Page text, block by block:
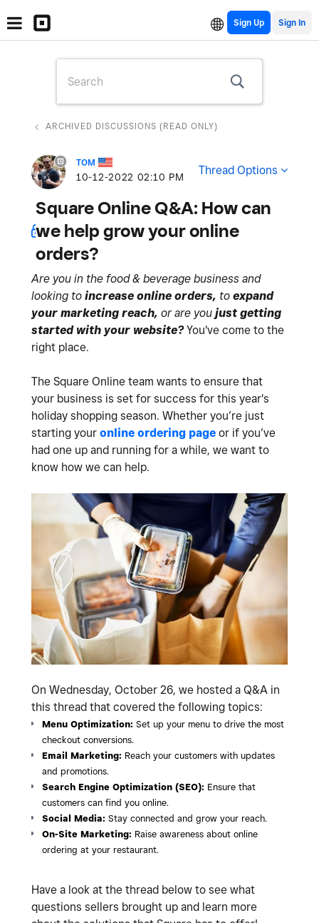
Sign Up
ARCHIVED DISCUSSIONS (READ ONLY)
TOM
‎10-12-2022 02:10 PM Thread Options
Square Online Q&A: How can
we help grow your online
orders?
Are you in the food & beverage business and
looking to increase online orders, to expand
your marketing reach, or are you just getting
started with your website?You've come to the
right place.
The Square Online team wants to ensure that
your business is set for success for this year's
holiday shopping season. Whether you’re just
starting your online ordering page or if you’ve
had one up and running for a while, we want to
know how we can help.
On Wednesday, October 26, we hosted a Q&A in
this thread that covered the following topics:
Menu Optimization: Set up your menu to drive the most
checkout conversions.
Email Marketing: Reach your customers with updates
and promotions.
Search Engine Optimization (SEO): Ensure that
customers can find you online.
Social Media: Stay connected and grow your reach.
On-Site Marketing: Raise awareness about online
ordering at your restaurant.
Have a look at the thread below to see what
questions sellers brought up and learn more